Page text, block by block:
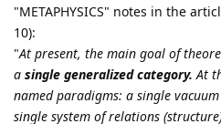
"METAPHYSICS" notes in the
10):
"At present, the main goal of
a single generalized category. At
named paradigms: a single
single system of relations